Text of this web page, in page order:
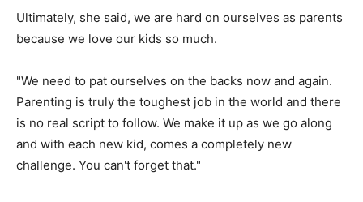
Ultimately, she said, we are hard on ourselves as parents
because we love our kids so much.
"We need to pat ourselves on the backs now and again.
Parenting is truly the toughest job in the world and there
is no real script to follow. We make it up as we go along
and with each new kid, comes a completely new
challenge. You can't forget that."